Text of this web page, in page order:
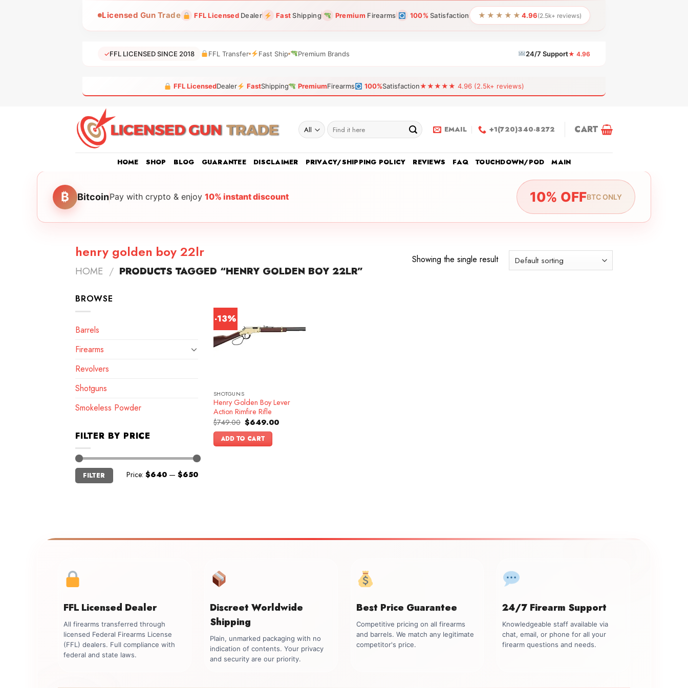
Licensed Gun Trade FFL LicensedDealer FastShipping Premium Firearms 100% Satisfaction ★★★★★ 4.96(2.5k+ reviews)
✓FFL LICENSED SINCE 2018 FFL Transfer Fast Ship Premium Brands 24/7 Support★ 4.96
FFL LicensedDealer FastShipping PremiumFirearms 100%Satisfaction★★★★★ 4.96 (2.5k+ reviews)
Search
for:
EMAIL +1(720)340-8272 CART
HOME SHOP BLOG GUARANTEE DISCLAIMER PRIVACY/SHIPPING POLICY REVIEWS FAQ TOUCHDOWN/POD MAIN
₿ BitcoinPay with crypto & enjoy 10% instant discount 10% OFFBTC ONLY
henry golden boy 22lr
HOME / PRODUCTS TAGGED “HENRY GOLDEN BOY 22LR”
Showing the single result
BROWSE
Barrels
Firearms
Revolvers
Shotguns
Smokeless Powder
FILTER BY PRICE
Min
price
Max
price
FILTER Price: $640 — $650
-13%
SHOTGUNS
Henry Golden Boy Lever
Action Rimfire Rifle
$749.00 Original
price
was:
$749.00.
$649.00Current
ADD TO CART
FFL Licensed Dealer
All firearms transferred through
licensed Federal Firearms License
(FFL) dealers. Full compliance with
federal and state laws.
Discreet Worldwide
Shipping
Plain, unmarked packaging with no
indication of contents. Your privacy
and security are our priority.
Best Price Guarantee
Competitive pricing on all firearms
and barrels. We match any legitimate
competitor's price.
24/7 Firearm Support
Knowledgeable staff available via
chat, email, or phone for all your
firearm questions and needs.